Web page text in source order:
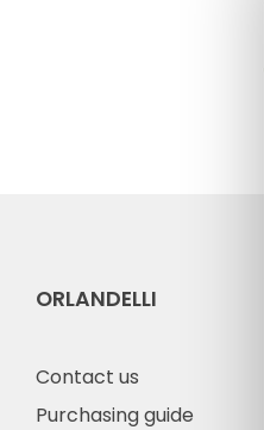
ORLANDELLI
Contact us
Purchasing guide